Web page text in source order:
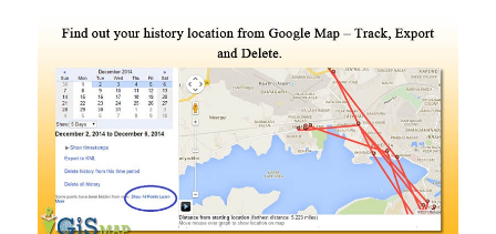
o
l
e
E
a
h